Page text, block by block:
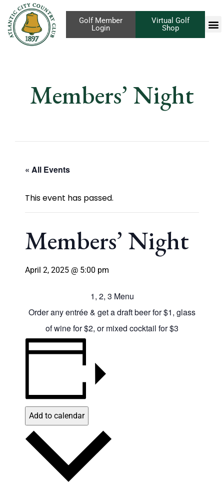
Virtual Golf
Shop
Golf Member
Login
Members’ Night
« All Events
This event has passed.
Members’ Night
April 2, 2025 @ 5:00 pm
1, 2, 3 Menu
Order any entrée & get a draft beer for $1, glass
of wine for $2, or mixed cocktail for $3
Add to calendar